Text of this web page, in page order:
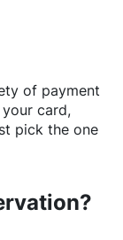
of payment
card,
pick the one